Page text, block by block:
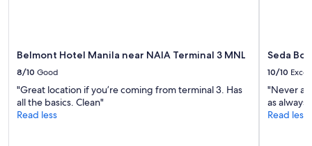
Belmont Hotel Manila near NAIA Terminal 3 MNL
8/10 Good
"Great location if you’re coming from terminal 3. Has
all the basics. Clean"
Read less
Seda
10/10
"Never a
as
Read less